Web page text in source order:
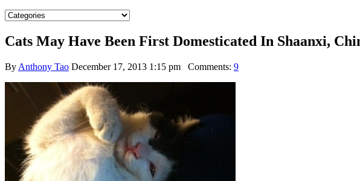
Cats May Have Been First Domesticated In Shaanxi,
By Anthony Tao December 17, 2013 1:15 pm Comments: 9